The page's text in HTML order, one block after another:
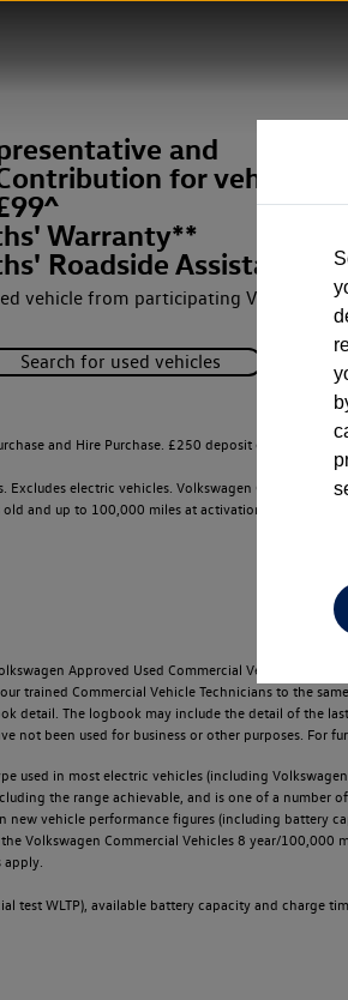
and
for vehicles
Warranty**
Roadside Assistance**
vehicle from participating Van
Search for used vehicles
and Hire Purchase. £250 deposit
Excludes electric vehicles. Volkswagen Commercial
and up to 100,000 miles at activation.
Approved Used Commercial Vehicles may
trained Commercial Vehicle Technicians to the
detail. The logbook may include the detail of the
not been used for business or other purposes. For
used in most electric vehicles (including
the range achievable, and is one of a number
new vehicle performance figures (including
Volkswagen Commercial Vehicles 8 year/100,000
test WLTP), available battery capacity and charge